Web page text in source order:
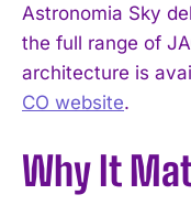
I've read and accept
Astronomia Sky
the full range of
architecture is
CO website.
Why It